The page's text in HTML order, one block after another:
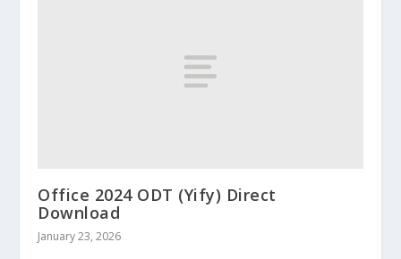
Office 2024 ODT (Yify) Direct
Download
January 23, 2026